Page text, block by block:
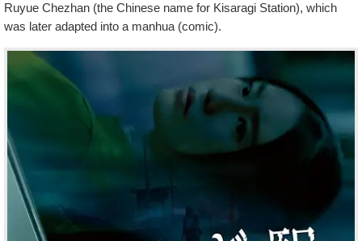
Ruyue Chezhan (the Chinese name for Kisaragi Station), which
was later adapted into a manhua (comic).